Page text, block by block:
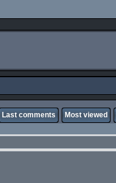
Last comments Most viewed